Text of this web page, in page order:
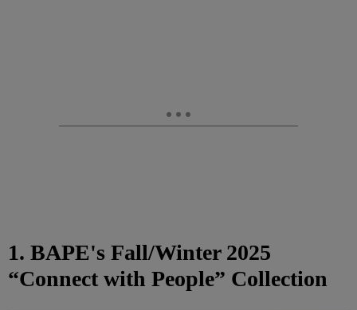
1. BAPE's Fall/Winter 2025
“Connect with People” Collection